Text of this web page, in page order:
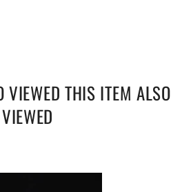
VIEWED THIS ITEM ALSO
VIEWED